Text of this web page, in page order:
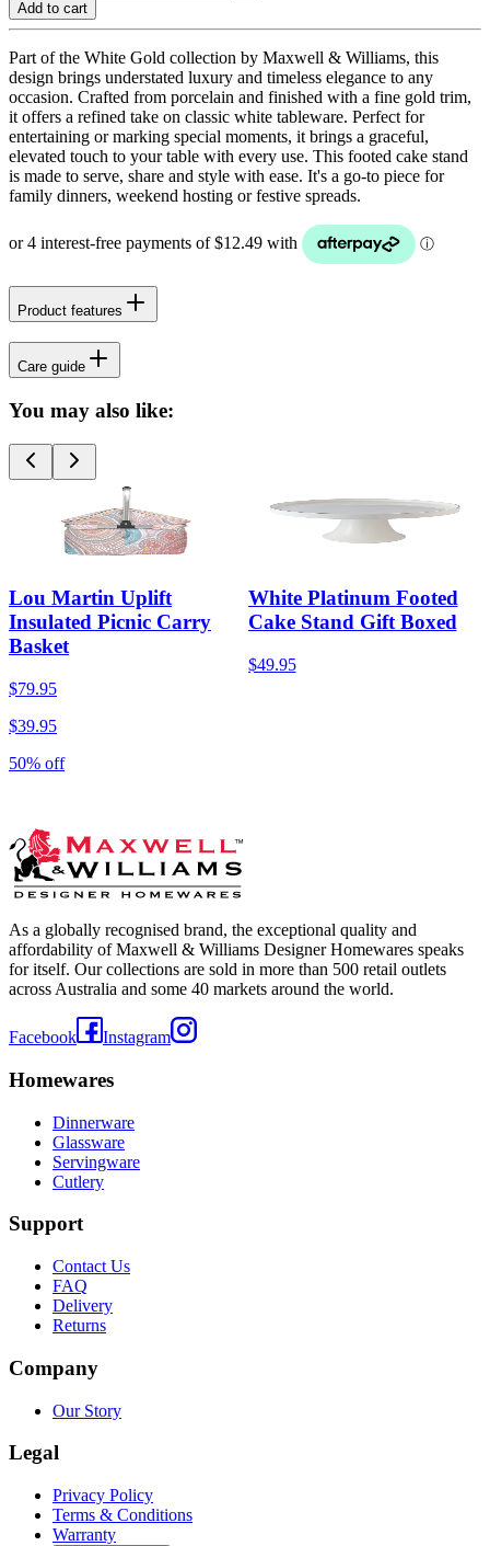
Add to cart
Part of the White Gold collection by Maxwell & Williams, this
design brings understated luxury and timeless elegance to any
occasion. Crafted from porcelain and finished with a fine gold trim,
it offers a refined take on classic white tableware. Perfect for
entertaining or marking special moments, it brings a graceful,
elevated touch to your table with every use. This footed cake stand
is made to serve, share and style with ease. It's a go-to piece for
family dinners, weekend hosting or festive spreads.
Product features
Care guide
You may also like:
Lou Martin Uplift
Insulated Picnic Carry
Basket
$79.95
$39.95
50% off
White Platinum Footed
Cake Stand Gift Boxed
$49.95
As a globally recognised brand, the exceptional quality and
affordability of Maxwell & Williams Designer Homewares speaks
for itself. Our collections are sold in more than 500 retail outlets
across Australia and some 40 markets around the world.
Facebook Instagram
Homewares
Dinnerware
Glassware
Servingware
Cutlery
Support
Contact Us
FAQ
Delivery
Returns
Company
Our Story
Legal
Privacy Policy
Terms & Conditions
Warranty